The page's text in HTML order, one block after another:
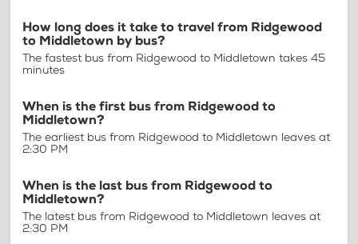
How long does it take to travel from Ridgewood
to Middletown by bus?
The fastest bus from Ridgewood to Middletown takes 45
minutes
When is the first bus from Ridgewood to
Middletown?
The earliest bus from Ridgewood to Middletown leaves at
2:30 PM
When is the last bus from Ridgewood to
Middletown?
The latest bus from Ridgewood to Middletown leaves at
2:30 PM